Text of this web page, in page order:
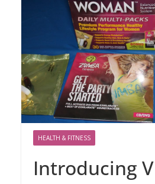
HEALTH & FITNESS
Introducing